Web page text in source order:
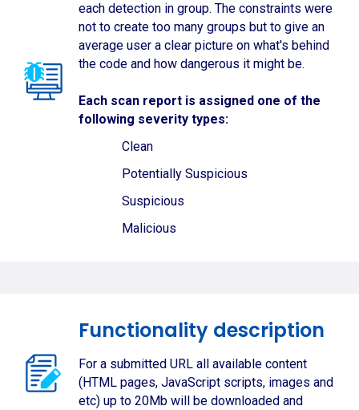
each detection in group. The constraints were
not to create too many groups but to give an
average user a clear picture on what's behind
the code and how dangerous it might be.
Each scan report is assigned one of the
following severity types:
Clean
Potentially Suspicious
Suspicious
Malicious
Functionality description
For a submitted URL all available content
(HTML pages, JavaScript scripts, images and
etc) up to 20Mb will be downloaded and